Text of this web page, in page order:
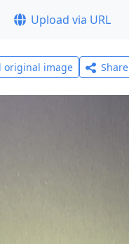
Upload via URL
original image Share